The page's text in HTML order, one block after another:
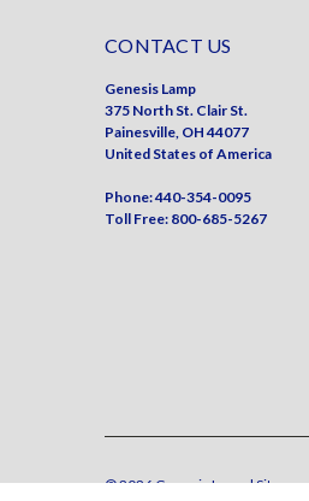
CONTACT US
Genesis Lamp
375 North St. Clair St.
Painesville, OH 44077
United States of America
Phone: 440-354-0095
Toll Free: 800-685-5267
©2026Genesis Lamp| Sitemap